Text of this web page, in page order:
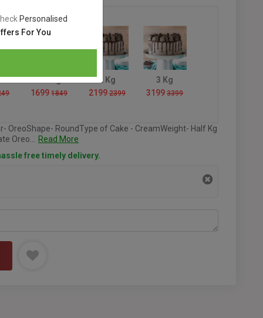
1.5 Kg
1699 1849
2 Kg
21992399
3 Kg
31993399
OreoShape- RoundType of Cake - CreamWeight- Half Kg
Oreo...
Read More
free timely delivery.
Personalised
For You